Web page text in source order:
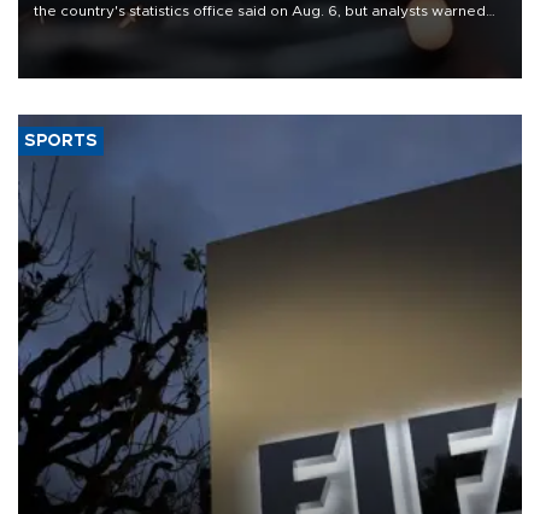
the country's statistics office said on Aug. 6, but analysts warned
that rivers running dry and the Mideast war could spell trouble.
SPORTS